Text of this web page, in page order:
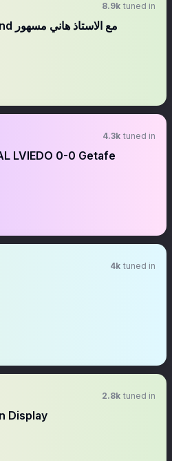
8.9k tuned in
Happy 18 May Somaliland مع الاستاذ هاني مسهور
4.3k tuned in
LVIEDO 0-0 Getafe
4k tuned in
2.8k tuned in
Display